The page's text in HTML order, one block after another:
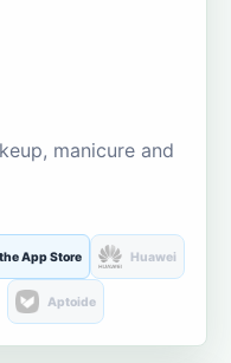
manicure and
App Store Huawei
Aptoide